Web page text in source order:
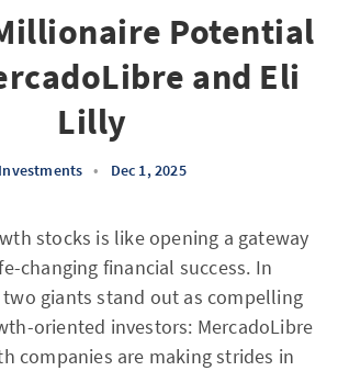
Potential
and Eli
Lilly
Investments • Dec 1, 2025
stocks is like opening a gateway
changing financial success. In
two giants stand out as compelling
oriented investors: MercadoLibre
companies are making strides in